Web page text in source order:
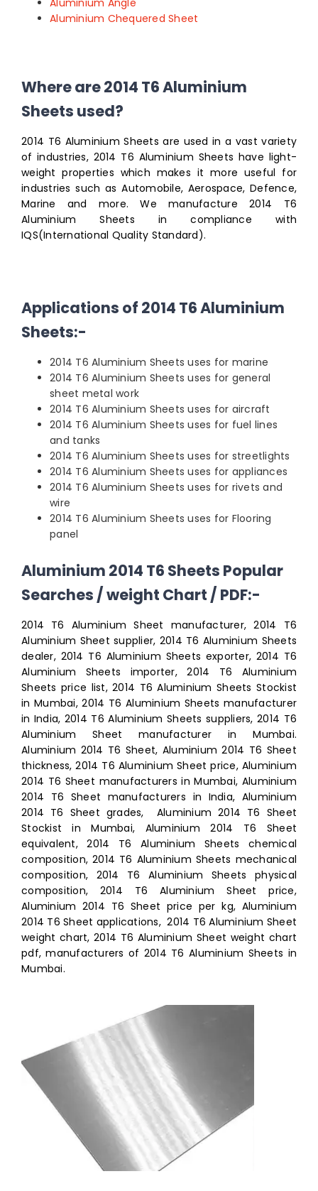
Aluminium Chequered Sheet
Where are 2014 T6 Aluminium
Sheets used?
2014 T6 Aluminium Sheets are used in a vast variety
of industries, 2014 T6 Aluminium Sheets have light-
weight properties which makes it more useful for
industries such as Automobile, Aerospace, Defence,
Marine and more. We manufacture 2014 T6
Aluminium Sheets in compliance with
IQS(International Quality Standard).
Applications of 2014 T6 Aluminium
Sheets:-
2014 T6 Aluminium Sheets uses for marine
2014 T6 Aluminium Sheets uses for general
sheet metal work
2014 T6 Aluminium Sheets uses for aircraft
2014 T6 Aluminium Sheets uses for fuel lines
and tanks
2014 T6 Aluminium Sheets uses for streetlights
2014 T6 Aluminium Sheets uses for appliances
2014 T6 Aluminium Sheets uses for rivets and
wire
2014 T6 Aluminium Sheets uses for Flooring
panel
Aluminium 2014 T6 Sheets Popular
Searches / weight Chart / PDF:-
2014 T6 Aluminium Sheet manufacturer, 2014 T6
Aluminium Sheet supplier, 2014 T6 Aluminium Sheets
dealer, 2014 T6 Aluminium Sheets exporter, 2014 T6
Aluminium Sheets importer, 2014 T6 Aluminium
Sheets price list, 2014 T6 Aluminium Sheets Stockist
in Mumbai, 2014 T6 Aluminium Sheets manufacturer
in India, 2014 T6 Aluminium Sheets suppliers, 2014 T6
Aluminium Sheet manufacturer in Mumbai.
Aluminium 2014 T6 Sheet, Aluminium 2014 T6 Sheet
thickness, 2014 T6 Aluminium Sheet price, Aluminium
2014 T6 Sheet manufacturers in Mumbai, Aluminium
2014 T6 Sheet manufacturers in India, Aluminium
2014 T6 Sheet grades, Aluminium 2014 T6 Sheet
Stockist in Mumbai, Aluminium 2014 T6 Sheet
equivalent, 2014 T6 Aluminium Sheets chemical
composition, 2014 T6 Aluminium Sheets mechanical
composition, 2014 T6 Aluminium Sheets physical
composition, 2014 T6 Aluminium Sheet price,
Aluminium 2014 T6 Sheet price per kg, Aluminium
2014 T6 Sheet applications, 2014 T6 Aluminium Sheet
weight chart, 2014 T6 Aluminium Sheet weight chart
pdf, manufacturers of 2014 T6 Aluminium Sheets in
Mumbai.